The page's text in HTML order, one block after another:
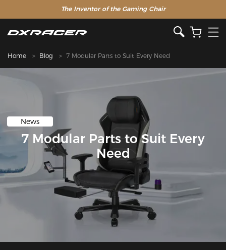
The Inventor of the Gaming Chair
Home Blog 7 Modular Parts to Suit Every Need
News
7 Modular Parts to Suit Every
Need